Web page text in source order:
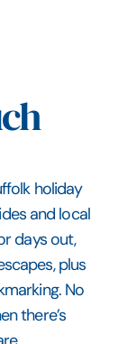
holiday
and local
days out,
plus
No
there’s